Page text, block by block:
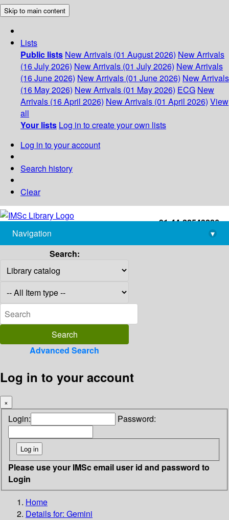
Skip to main content
Lists
Public lists New Arrivals (01 August 2026) New Arrivals
(16 July 2026) New Arrivals (01 July 2026) New Arrivals
(16 June 2026) New Arrivals (01 June 2026) New Arrivals
(16 May 2026) New Arrivals (01 May 2026) ECG New
Arrivals (16 April 2026) New Arrivals (01 April 2026) View
all
Your lists Log in to create your own lists
Log in to your account
Search history
Clear
+91-44-22543226
library@imsc.res.in
Navigation
▾
Search:
Advanced Search
Log in to your account
×
Login: Password:
Please use your IMSc email user id and password to
Login
Home
Details for: Gemini